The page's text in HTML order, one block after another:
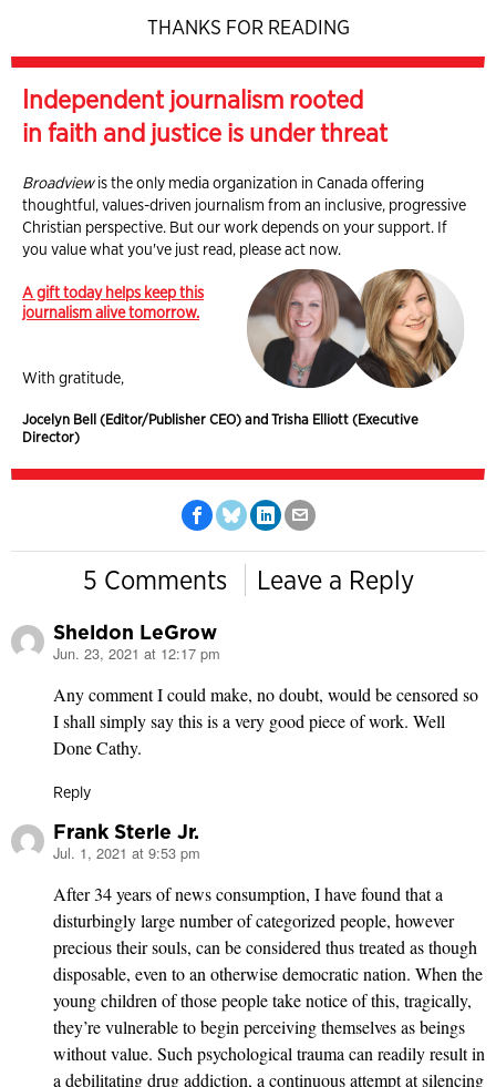
THANKS FOR READING
Independent journalism rooted
in faith and justice is under threat
Broadviewis the only media organization in Canada offering
thoughtful, values-driven journalism from an inclusive, progressive
Christian perspective. But our work depends on your support. If
you value what you've just read, please act now.
A gift today helps keep this
journalism alive tomorrow.
With gratitude,
Jocelyn Bell (Editor/Publisher CEO) and Trisha Elliott (Executive
Director)
5 Comments Leave a Reply
Sheldon LeGrow
says:
Jun. 23, 2021 at 12:17 pm
Any comment I could make, no doubt, would be censored so
I shall simply say this is a very good piece of work. Well
Done Cathy.
Reply
Frank Sterle Jr.
says:
Jul. 1, 2021 at 9:53 pm
After 34 years of news consumption, I have found that a
disturbingly large number of categorized people, however
precious their souls, can be considered thus treated as though
disposable, even to an otherwise democratic nation. When the
young children of those people take notice of this, tragically,
they’re vulnerable to begin perceiving themselves as beings
without value. Such psychological trauma can readily result in
a debilitating drug addiction, a continuous attempt at silencing